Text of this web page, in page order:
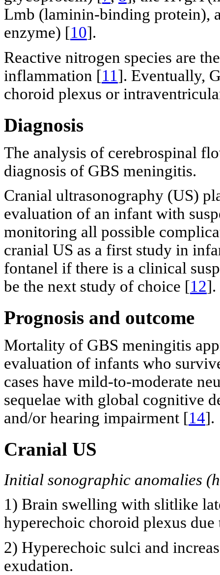
Lmb (laminin-binding protein),
enzyme) [10].
Reactive nitrogen species are
inflammation [11]. Eventually,
choroid plexus or
Diagnosis
The analysis of cerebrospinal
diagnosis of GBS meningitis.
Cranial ultrasonography (US)
evaluation of an infant with
monitoring all possible
cranial US as a first study in
fontanel if there is a clinical
be the next study of choice [12].
Prognosis and outcome
Mortality of GBS meningitis
evaluation of infants who
cases have mild-to-moderate
sequelae with global cognitive
and/or hearing impairment [14].
Cranial US
Initial sonographic anomalies
1) Brain swelling with slitlike
hyperechoic choroid plexus
2) Hyperechoic sulci and
exudation.